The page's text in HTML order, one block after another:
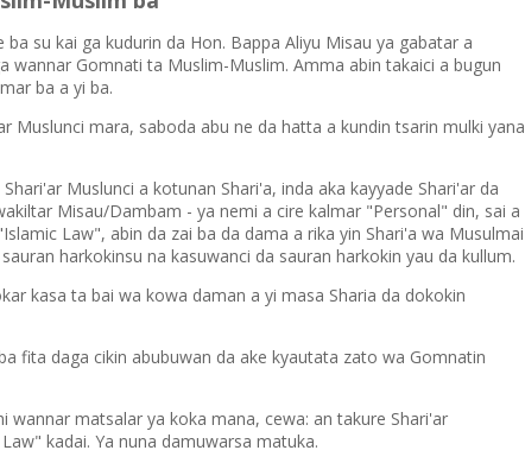
su kai ga kudurin da Hon. Bappa Aliyu Misau ya gabatar a
wannar Gomnati ta Muslim-Muslim. Amma abin takaici a bugun
ba a yi ba.
Muslunci mara, saboda abu ne da hatta a kundin tsarin mulki yana
Muslunci a kotunan Shari'a, inda aka kayyade Shari'ar da
Misau/Dambam - ya nemi a cire kalmar "Personal" din, sai a
Law", abin da zai ba da dama a rika yin Shari'a wa Musulmai
harkokinsu na kasuwanci da sauran harkokin yau da kullum.
kasa ta bai wa kowa daman a yi masa Sharia da dokokin
fita daga cikin abubuwan da ake kyautata zato wa Gomnatin
wannar matsalar ya koka mana, cewa: an takure Shari'ar
kadai. Ya nuna damuwarsa matuka.